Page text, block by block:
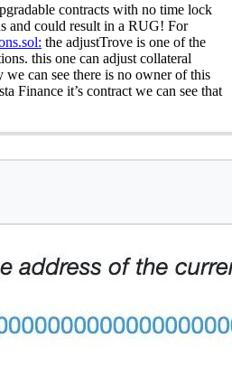
contracts with no time lock
and could result in a RUG! For
the adjustTrove is one of the
this one can adjust collateral
can see there is no owner of this
Finance it’s contract we can see that